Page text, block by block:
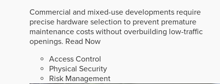
Commercial and mixed-use developments require
precise hardware selection to prevent premature
maintenance costs without overbuilding low-traffic
openings. Read Now
Access Control
Physical Security
Risk Management